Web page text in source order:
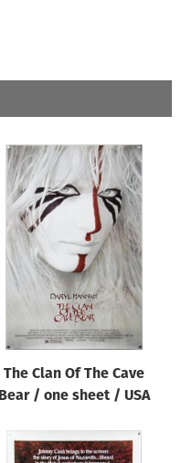
The Clan Of The Cave
Bear / one sheet / USA